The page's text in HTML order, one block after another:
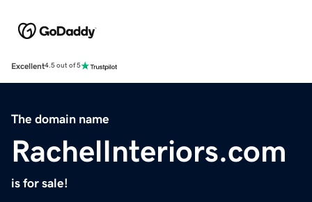
Excellent4.5 out of 5
The domain name
RachelInteriors.com
is for sale!